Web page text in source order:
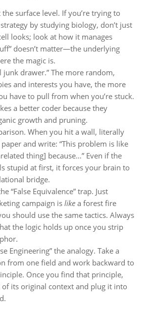
surface level. If you’re trying to
by studying biology, don’t just
looks; look at how it manages
doesn’t matter—the underlying
the magic is.
junk drawer.” The more random,
and interests you have, the more
have to pull from when you’re stuck.
a better coder because they
growth and pruning.
When you hit a wall, literally
and write: “This problem is like
thing] because…” Even if the
stupid at first, it forces your brain to
bridge.
“False Equivalence” trap. Just
campaign is like a forest fire
should use the same tactics. Always
the logic holds up once you strip
Engineering” the analogy. Take a
from one field and work backward to
Once you find that principle,
its original context and plug it into